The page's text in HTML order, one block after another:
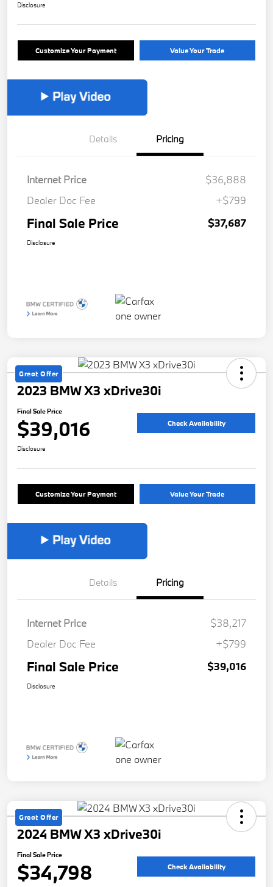
Disclosure
Customize Your Payment Value Your Trade
Details Pricing
Internet Price
$36,888
Dealer Doc Fee
+$799
Final Sale Price $37,687
Disclosure
Great Offer
2023 BMW X3 xDrive30i
Final Sale Price
$39,016 Check Availability
Disclosure
Customize Your Payment Value Your Trade
Details Pricing
Internet Price
$38,217
Dealer Doc Fee
+$799
Final Sale Price $39,016
Disclosure
Great Offer
2024 BMW X3 xDrive30i
Final Sale Price
$34,798 Check Availability